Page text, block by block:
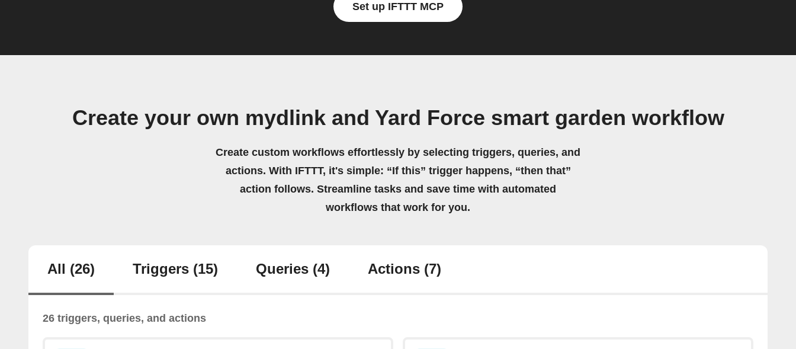
Set up IFTTT MCP
Create your own mydlink and Yard Force smart garden workflow
Create custom workflows effortlessly by selecting triggers, queries, and
actions. With IFTTT, it's simple: “If this” trigger happens, “then that”
action follows. Streamline tasks and save time with automated
workflows that work for you.
All (26) Triggers (15) Queries (4) Actions (7)
26 triggers, queries, and actions